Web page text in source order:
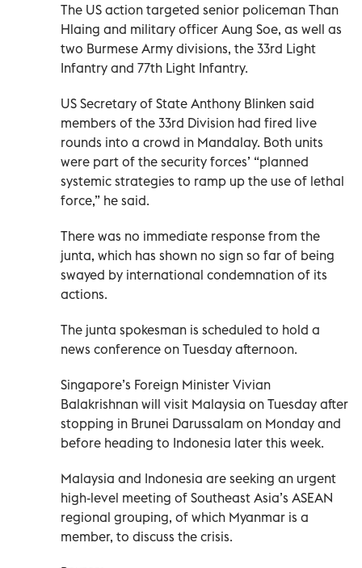
The US action targeted senior policeman Than
Hlaing and military officer Aung Soe, as well as
two Burmese Army divisions, the 33rd Light
Infantry and 77th Light Infantry.
US Secretary of State Anthony Blinken said
members of the 33rd Division had fired live
rounds into a crowd in Mandalay. Both units
were part of the security forces’ “planned
systemic strategies to ramp up the use of lethal
force,” he said.
There was no immediate response from the
junta, which has shown no sign so far of being
swayed by international condemnation of its
actions.
The junta spokesman is scheduled to hold a
news conference on Tuesday afternoon.
Singapore’s Foreign Minister Vivian
Balakrishnan will visit Malaysia on Tuesday after
stopping in Brunei Darussalam on Monday and
before heading to Indonesia later this week.
Malaysia and Indonesia are seeking an urgent
high-level meeting of Southeast Asia’s ASEAN
regional grouping, of which Myanmar is a
member, to discuss the crisis.